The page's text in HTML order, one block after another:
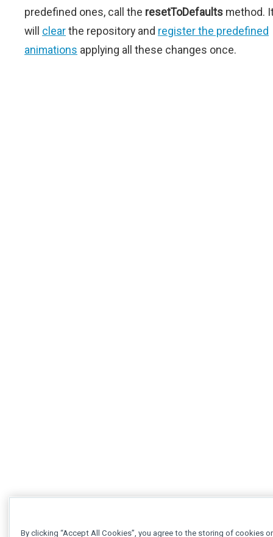
predefined ones, call the resetToDefaults method.
will clearthe repository and register the predefined
animations applying all these changes once.
By clicking “Accept All Cookies”, you agree to the storing of cookies